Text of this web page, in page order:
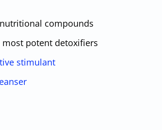
compounds
most potent detoxifiers
stimulant